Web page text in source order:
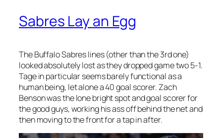
Sabres Lay an Egg
The Buffalo Sabres lines (other than the 3rd one)
looked absolutely lost as they dropped game two 5-1.
Tage in particular seems barely functional as a
human being, let alone a 40 goal scorer. Zach
Benson was the lone bright spot and goal scorer for
the good guys, working his ass off behind the net and
then moving to the front for a tap in after.